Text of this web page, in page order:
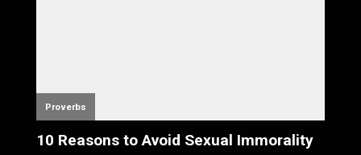
Proverbs
10 Reasons to Avoid Sexual Immorality